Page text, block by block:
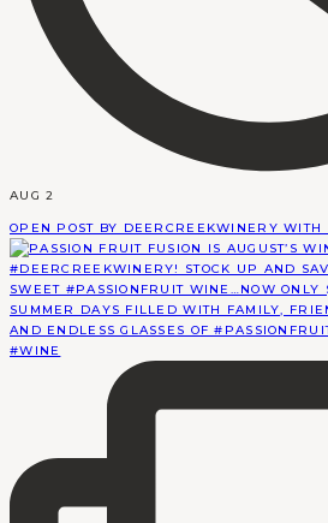
AUG 2
OPEN POST BY DEERCREEKWINERY WITH